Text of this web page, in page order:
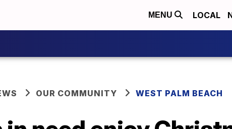
MENU LOCAL
OUR COMMUNITY WEST PALM BEACH